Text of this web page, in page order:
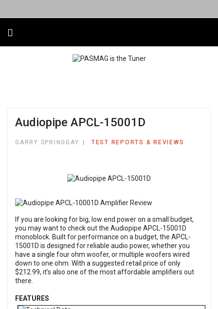
Audiopipe APCL-15001D
GARRY SPRINGGAY TEST REPORTS & REVIEWS
If you are looking for big, low end power on a small budget,
you may want to check out the Audiopipe APCL-15001D
monoblock. Built for performance on a budget, the APCL-
15001D is designed for reliable audio power, whether you
have a single four ohm woofer, or multiple woofers wired
down to one ohm. With a suggested retail price of only
$212.99, it’s also one of the most affordable amplifiers out
there.
FEATURES